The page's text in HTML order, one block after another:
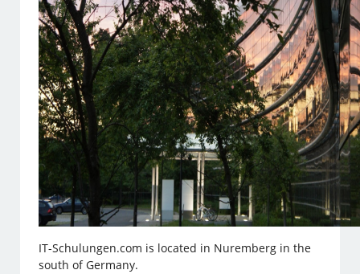
IT-Schulungen.com is located in Nuremberg in the
south of Germany.